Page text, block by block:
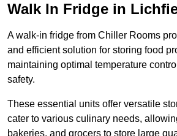
Walk In Fridge in
A walk-in fridge from Chiller Rooms
and efficient solution for storing food
maintaining optimal temperature
safety.
These essential units offer versatile
cater to various culinary needs,
bakeries, and grocers to store large